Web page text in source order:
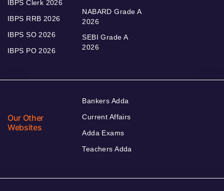
IBPS Clerk 2026
IBPS RRB 2026
IBPS SO 2026
IBPS PO 2026
NABARD Grade A
2026
SEBI Grade A
2026
Our Other
Websites
Bankers Adda
Current Affairs
Adda Exams
Teachers Adda